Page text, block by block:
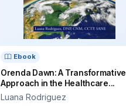
Ebook
Orenda Dawn: A Transformative
Approach in the Healthcare...
Luana Rodriguez